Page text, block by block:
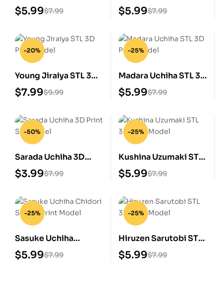
STL Model
$7.99
$5.99
3D Print Model
$7.99
$5.99
-20%
Young Jiraiya STL 3D
Print Model
$9.99
$7.99
-25%
Madara Uchiha STL 3D
Print Model
$7.99
$5.99
-50%
Sarada Uchiha 3D
Print STL Model
$7.99
$3.99
-25%
Kushina Uzumaki STL
3D Print Model
$7.99
$5.99
-25%
Sasuke Uchiha
Chidori STL 3D Print
Model
$7.99
$5.99
-25%
Hiruzen Sarutobi STL
3D Print Model
$7.99
$5.99